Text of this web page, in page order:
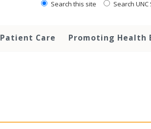
Search this site Search
Patient Care Promoting Health